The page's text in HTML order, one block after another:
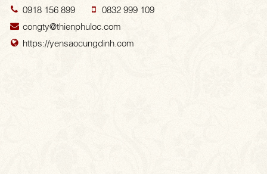
0918 156 899
0832 999 109
congty@thienphuloc.com
https://yensaocungdinh.com